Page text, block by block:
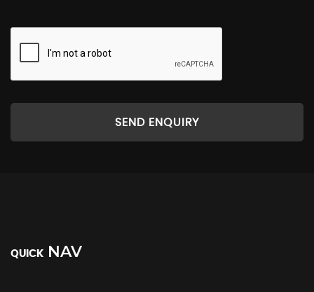
SEND ENQUIRY
QUICK NAV